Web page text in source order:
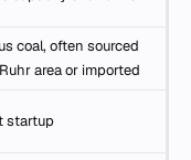
coal, often sourced
area or imported
startup